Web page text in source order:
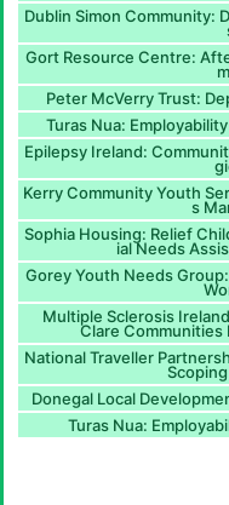
Dublin Simon Community:
Gort Resource Centre:
Peter McVerry Trust:
Turas Nua:
Epilepsy Ireland:
Kerry Community Youth
s
Sophia Housing: Relief
ial Needs
Gorey Youth Needs
Multiple Sclerosis
Clare Communities
National Traveller
Donegal Local
Turas Nua: